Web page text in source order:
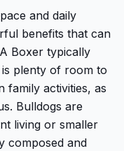
and daily
benefits that can
Boxer typically
plenty of room to
family activities, as
Bulldogs are
living or smaller
composed and